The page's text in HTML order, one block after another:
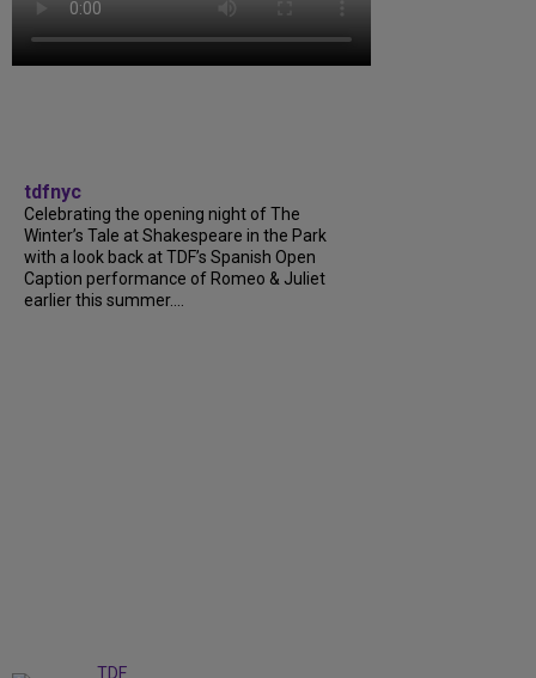
tdfnyc
Celebrating the opening night of The
Winter’s Tale at Shakespeare in the Park
with a look back at TDF’s Spanish Open
Caption performance of Romeo & Juliet
earlier this summer....